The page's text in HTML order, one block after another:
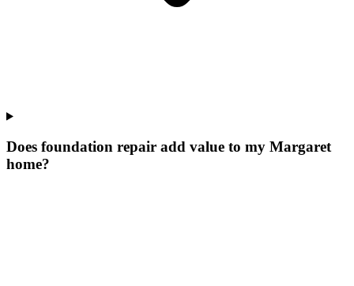
Does foundation repair add value to my Margaret
home?